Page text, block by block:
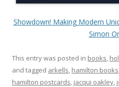
Showdown! Making Modern
Simon
This entry was posted in books
and tagged arkells hamilton books
hamilton postcards jacqui oakley